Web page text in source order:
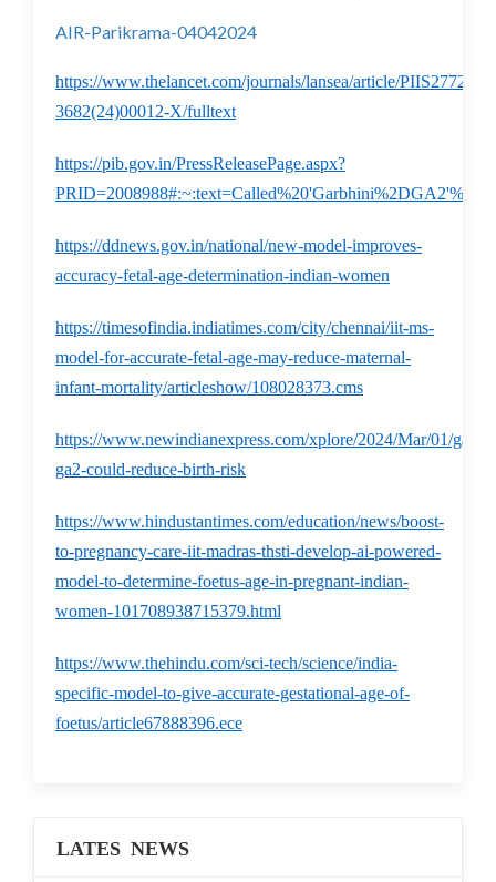
AIR-Parikrama-04042024
https://www.thelancet.com/journals/lansea/article/PIIS2772-
3682(24)00012-X/fulltext
https://pib.gov.in/PressReleasePage.aspx?
https://ddnews.gov.in/national/new-model-improves-
accuracy-fetal-age-determination-indian-women
https://timesofindia.indiatimes.com/city/chennai/iit-ms-
model-for-accurate-fetal-age-may-reduce-maternal-
infant-mortality/articleshow/108028373.cms
https://www.newindianexpress.com/xplore/2024/Mar/01/
ga2-could-reduce-birth-risk
https://www.hindustantimes.com/education/news/boost-
to-pregnancy-care-iit-madras-thsti-develop-ai-powered-
model-to-determine-foetus-age-in-pregnant-indian-
women-101708938715379.html
https://www.thehindu.com/sci-tech/science/india-
specific-model-to-give-accurate-gestational-age-of-
foetus/article67888396.ece
LATES NEWS